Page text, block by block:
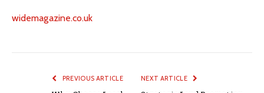
widemagazine.co.uk
PREVIOUS ARTICLE NEXT ARTICLE